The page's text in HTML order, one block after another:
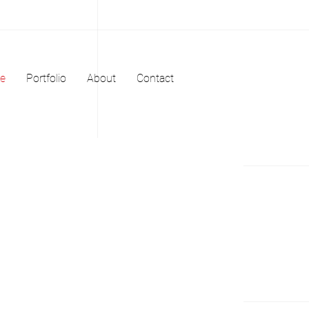
Portfolio About Contact